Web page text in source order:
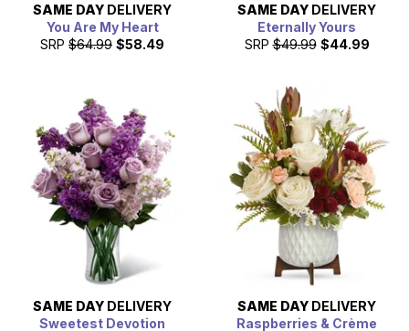
SAME DAY DELIVERY
You Are My Heart
SRP $64.99 $58.49
SAME DAY DELIVERY
Eternally Yours
SRP $49.99 $44.99
SAME DAY DELIVERY
Sweetest Devotion
SAME DAY DELIVERY
Raspberries & Crème